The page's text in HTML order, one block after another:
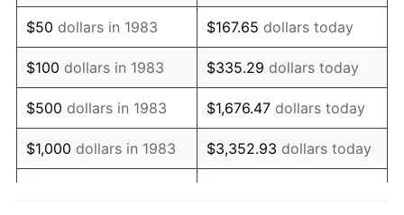
1998 $10,801.20 1.56%
1999 $11,039.76 2.21%
2000 $11,410.84 3.36%
2001 $11,735.54 2.85%
2002 $11,921.08 1.58%
$50 dollars in 1983 $167.65 dollars today
$100 dollars in 1983 $335.29 dollars today
$500 dollars in 1983 $1,676.47 dollars today
$1,000 dollars in 1983 $3,352.93 dollars today